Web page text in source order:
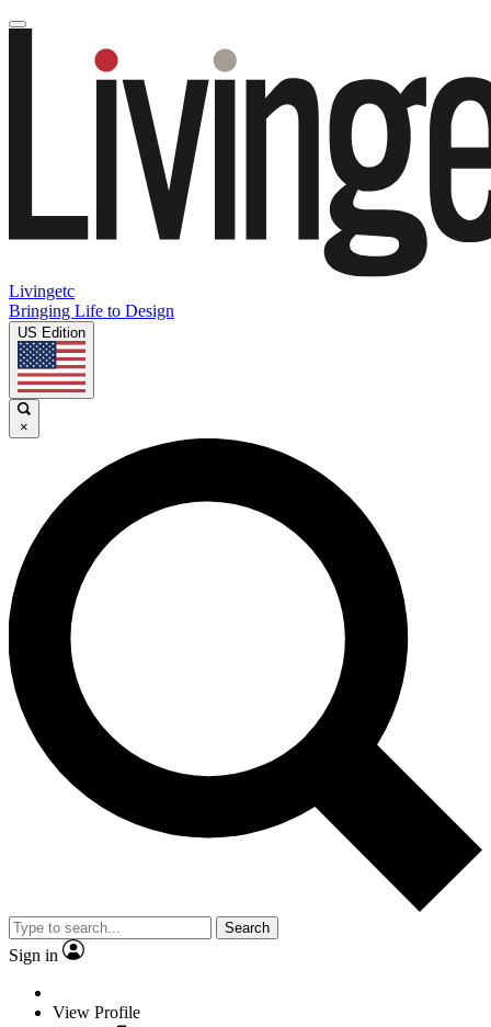
Livingetc
Bringing Life to Design
US Edition
×
Search
Sign in
View Profile